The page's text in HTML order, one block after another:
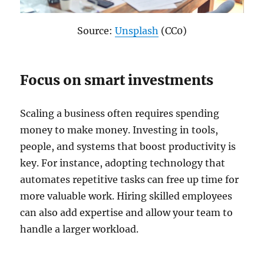
Source: Unsplash (CC0)
Focus on smart investments
Scaling a business often requires spending
money to make money. Investing in tools,
people, and systems that boost productivity is
key. For instance, adopting technology that
automates repetitive tasks can free up time for
more valuable work. Hiring skilled employees
can also add expertise and allow your team to
handle a larger workload.